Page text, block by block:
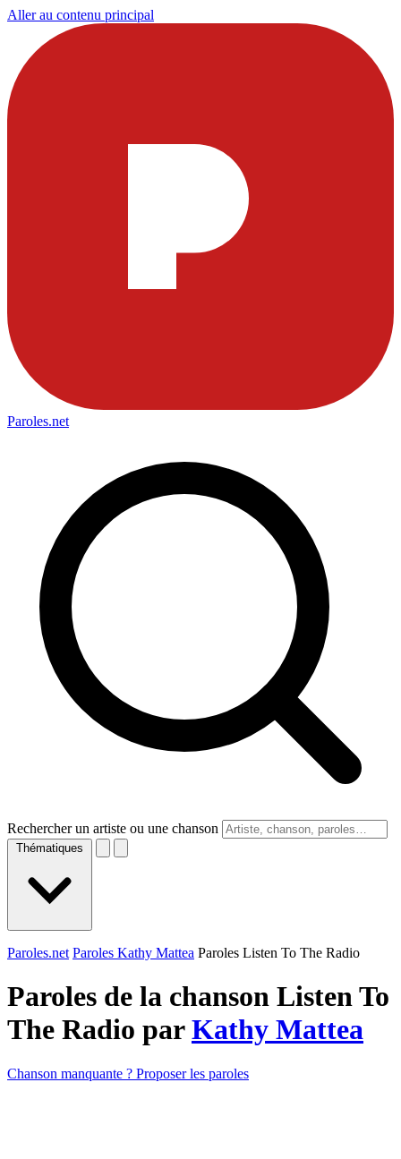
Aller au contenu principal
Paroles.net
Rechercher un artiste ou une chanson
Thématiques
Paroles.net Paroles Kathy Mattea Paroles Listen To The Radio
Paroles de la chanson Listen To
The Radio parKathy Mattea
Chanson manquante ? Proposer les paroles